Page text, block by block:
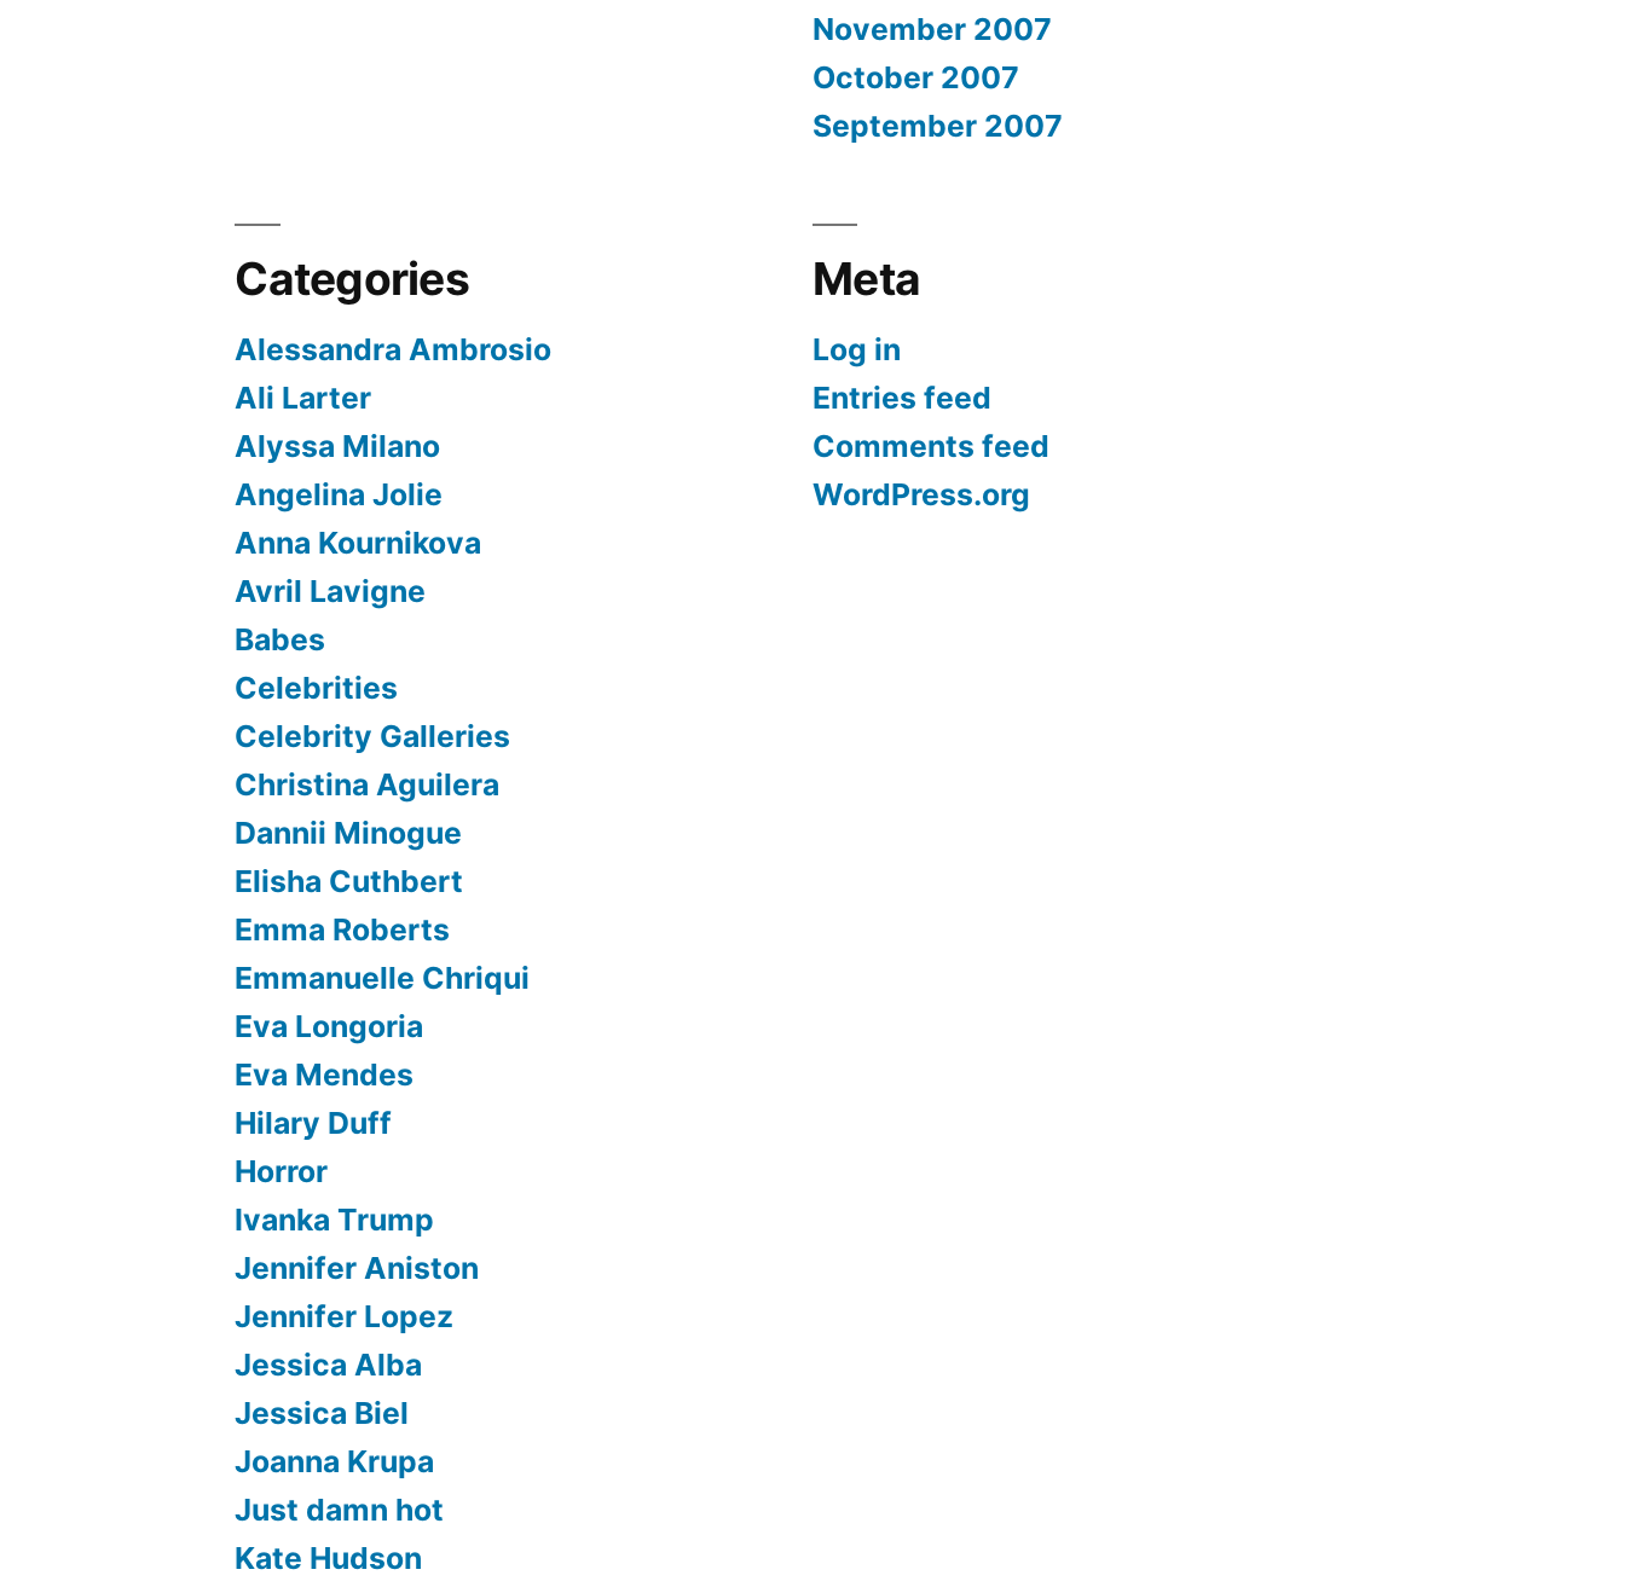
November 2007
October 2007
September 2007
Categories
Alessandra Ambrosio
Ali Larter
Alyssa Milano
Angelina Jolie
Anna Kournikova
Avril Lavigne
Babes
Celebrities
Celebrity Galleries
Christina Aguilera
Dannii Minogue
Elisha Cuthbert
Emma Roberts
Emmanuelle Chriqui
Eva Longoria
Eva Mendes
Hilary Duff
Horror
Ivanka Trump
Jennifer Aniston
Jennifer Lopez
Jessica Alba
Jessica Biel
Joanna Krupa
Just damn hot
Kate Hudson
Meta
Log in
Entries feed
Comments feed
WordPress.org